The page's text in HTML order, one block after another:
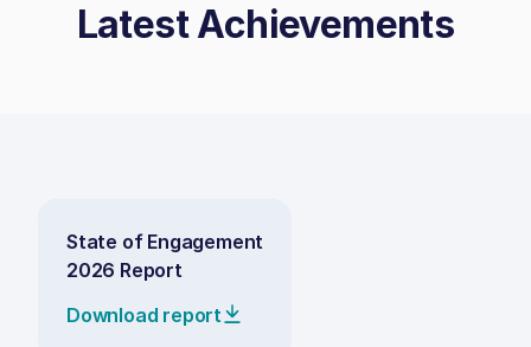
Latest Achievements
State of Engagement
2026 Report
Download report